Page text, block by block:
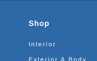
Shop
Interior
Exterior & Body